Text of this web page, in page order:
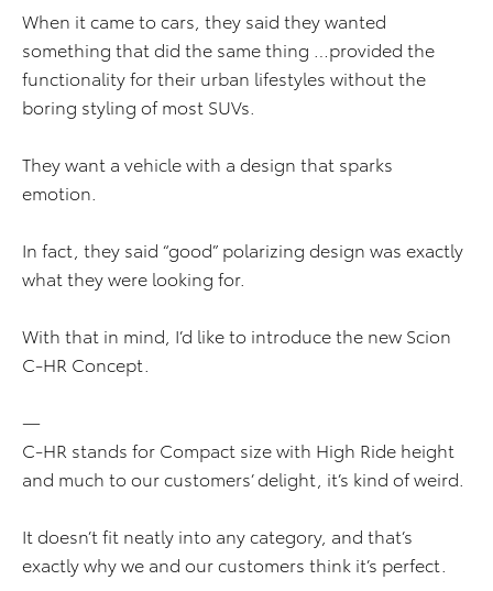
When it came to cars, they said they wanted
something that did the same thing …provided the
functionality for their urban lifestyles without the
boring styling of most SUVs.
They want a vehicle with a design that sparks
emotion.
In fact, they said “good” polarizing design was exactly
what they were looking for.
With that in mind, I’d like to introduce the new Scion
C-HR Concept.
—
C-HR stands for Compact size with High Ride height
and much to our customers’ delight, it’s kind of weird.
It doesn’t fit neatly into any category, and that’s
exactly why we and our customers think it’s perfect.